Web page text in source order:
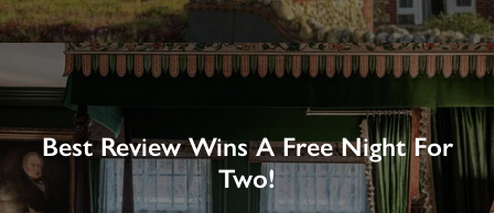
Best Review Wins A Free Night For
Two!